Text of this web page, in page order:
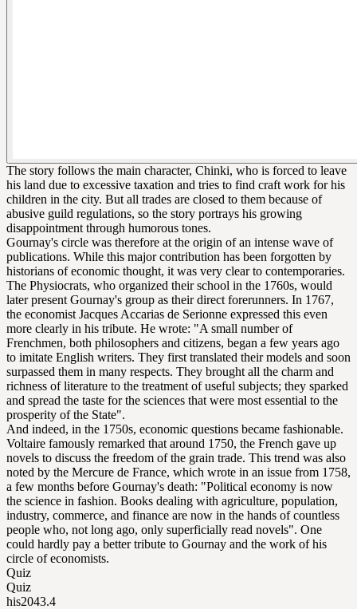
The story follows the main character, Chinki, who is forced to leave
his land due to excessive taxation and tries to find craft work for his
children in the city. But all trades are closed to them because of
abusive guild regulations, so the story portrays his growing
disappointment through humorous tones.
Gournay's circle was therefore at the origin of an intense wave of
publications. While this major contribution has been forgotten by
historians of economic thought, it was very clear to contemporaries.
The Physiocrats, who organized their school in the 1760s, would
later present Gournay's group as their direct forerunners. In 1767,
the economist Jacques Accarias de Serionne expressed this even
more clearly in his tribute. He wrote: "A small number of
Frenchmen, both philosophers and citizens, began a few years ago
to imitate English writers. They first translated their models and soon
surpassed them in many respects. They brought all the charm and
richness of literature to the treatment of useful subjects; they sparked
and spread the taste for the sciences that were most essential to the
prosperity of the State".
And indeed, in the 1750s, economic questions became fashionable.
Voltaire famously remarked that around 1750, the French gave up
novels to discuss the freedom of the grain trade. This trend was also
noted by the Mercure de France, which wrote in an issue from 1758,
a few months before Gournay's death: "Political economy is now
the science in fashion. Books dealing with agriculture, population,
industry, commerce, and finance are now in the hands of countless
people who, not long ago, only superficially read novels". One
could hardly pay a better tribute to Gournay and the work of his
circle of economists.
Quiz
Quiz
his2043.4